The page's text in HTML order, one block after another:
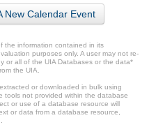
New Calendar Event
the information contained in its
purposes only. A user may not re-
or all of the UIA Databases or the data*
the UIA.
or downloaded in bulk using
tools not provided within the database
or use of a database resource will
or data from a database resource,